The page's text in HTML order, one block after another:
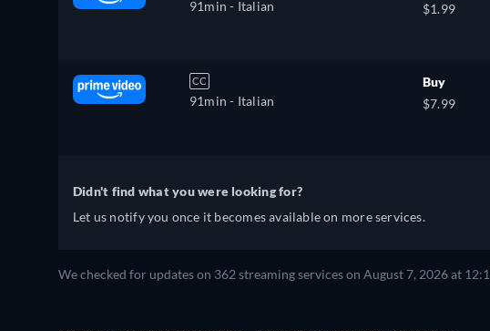
91min - Italian
$1.99
CC
91min - Italian
Buy
$7.99
Didn't find what you were looking for?
Let us notify you once it becomes available on more services.
We checked for updates on 362 streaming services on August 7, 2026 at